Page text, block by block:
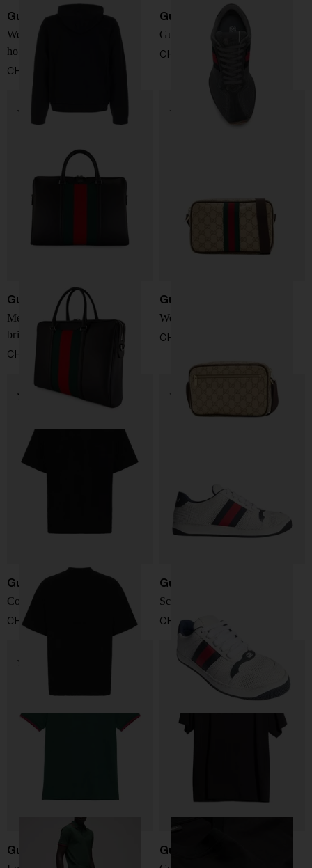
Gucci
Web detail cotton and silk
hoodie
CHF 2.064,00
Gucci
Gucci Tempo sneakers
CHF 619,00
Gucci
Mega Web Trademark
briefcase
CHF 2.064,00
Gucci
Web detail GG mini bag
CHF 809,00
Gucci
Cotton T-shirt
CHF 371,00
Gucci
Screener Sneakers
CHF 735,00
Gucci Gucci